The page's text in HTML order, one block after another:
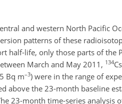
and western North Pacific
patterns of these
half-life, only those parts of the
March and May 2011, 134
Bq m–3) were in the range of
above the 23-month baseline
23-month time-series analysis